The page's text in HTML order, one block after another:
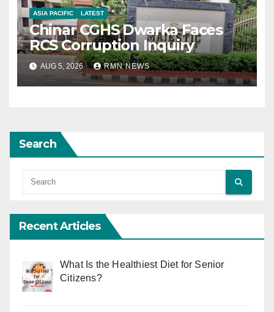
ASIA PACIFIC LATEST
Chinar CGHS Dwarka Faces
RCS Corruption Inquiry
AUG 5, 2026 RMN NEWS
Search
Recent Articles
What Is the Healthiest Diet for Senior
Citizens?